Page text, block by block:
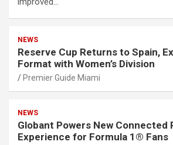
NEWS
Reserve Cup Returns to Spain,
Format with Women’s Division
Premier Guide Miami
NEWS
Globant Powers New Connected
Experience for Formula 1® Fans